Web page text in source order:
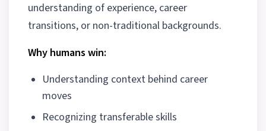
understanding of experience, career
transitions, or non-traditional backgrounds.
Why humans win:
Understanding context behind career
moves
Recognizing transferable skills